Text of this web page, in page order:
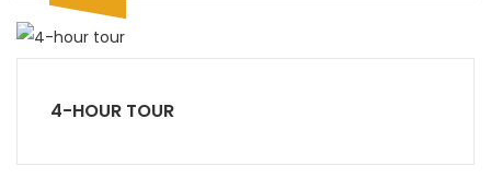
4-HOUR TOUR